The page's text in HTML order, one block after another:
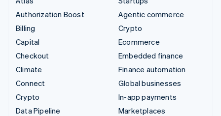
Authorization Boost
Billing
Capital
Checkout
Climate
Connect
Crypto
Data Pipeline
Agentic commerce
Crypto
Ecommerce
Embedded finance
Finance automation
Global businesses
In-app payments
Marketplaces